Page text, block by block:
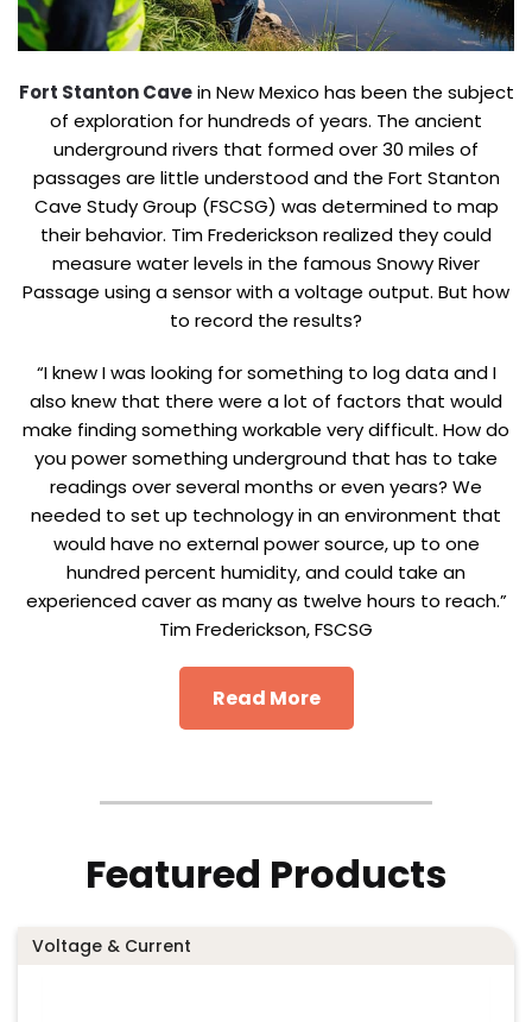
Fort Stanton Cavein New Mexico has been the subject
of exploration for hundreds of years. The ancient
underground rivers that formed over 30 miles of
passages are little understood and the Fort Stanton
Cave Study Group (FSCSG) was determined to map
their behavior. Tim Frederickson realized they could
measure water levels in the famous Snowy River
Passage using a sensor with a voltage output. But how
to record the results?
“I knew I was looking for something to log data and I
also knew that there were a lot of factors that would
make finding something workable very difficult. How do
you power something underground that has to take
readings over several months or even years? We
needed to set up technology in an environment that
would have no external power source, up to one
hundred percent humidity, and could take an
experienced caver as many as twelve hours to reach.”
Tim Frederickson, FSCSG
Read More
Featured Products
Voltage & Current